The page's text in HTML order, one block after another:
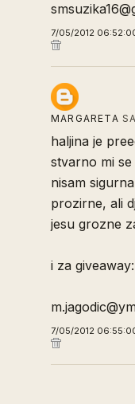
7/05/2012
MARGARETA
haljina je
stvarno mi se
nisam
prozirne, ali
jesu grozne
i za giveaway:
7/05/2012